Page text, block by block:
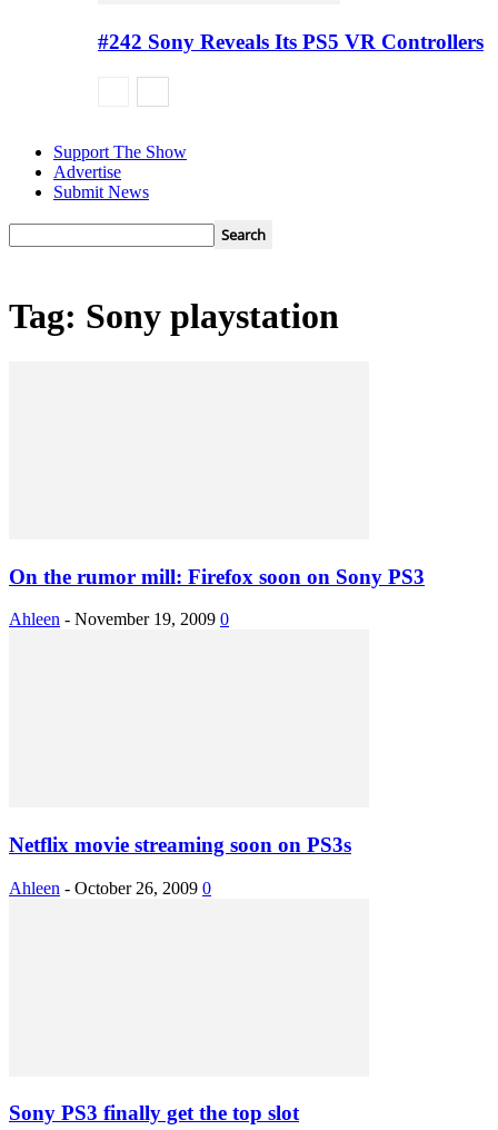
#242 Sony Reveals Its PS5 VR Controllers
Support The Show
Advertise
Submit News
Tag: Sony playstation
On the rumor mill: Firefox soon on Sony PS3
Ahleen - November 19, 2009 0
Netflix movie streaming soon on PS3s
Ahleen - October 26, 2009 0
Sony PS3 finally get the top slot